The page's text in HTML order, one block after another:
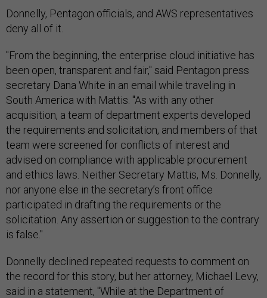
Donnelly, Pentagon officials, and AWS representatives
deny all of it.
"From the beginning, the enterprise cloud initiative has
been open, transparent and fair," said Pentagon press
secretary Dana White in an email while traveling in
South America with Mattis. "As with any other
acquisition, a team of department experts developed
the requirements and solicitation, and members of that
team were screened for conflicts of interest and
advised on compliance with applicable procurement
and ethics laws. Neither Secretary Mattis, Ms. Donnelly,
nor anyone else in the secretary’s front office
participated in drafting the requirements or the
solicitation. Any assertion or suggestion to the contrary
is false."
Donnelly declined repeated requests to comment on
the record for this story, but her attorney, Michael Levy,
said in a statement, "While at the Department of